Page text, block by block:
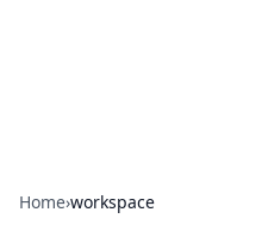
Home›workspace